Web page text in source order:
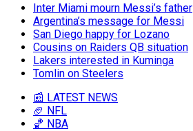
Inter Miami mourn Messi’s father
Argentina’s message for Messi
San Diego happy for Lozano
Cousins on Raiders QB situation
Lakers interested in Kuminga
Tomlin on Steelers
📰 LATEST NEWS
🏈 NFL
🏀 NBA